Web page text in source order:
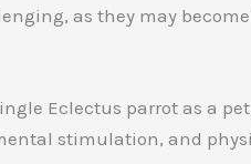
as they may
Eclectus parrot as a
stimulation, and